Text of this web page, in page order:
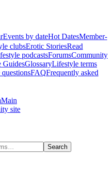
Events by dateHot DatesMember-
clubsErotic StoriesRead
podcastsForumsCommunity
GuidesGlossaryLifestyle terms
FAQFrequently asked
Main
site
Search